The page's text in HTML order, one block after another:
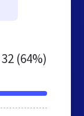
32 (64%)